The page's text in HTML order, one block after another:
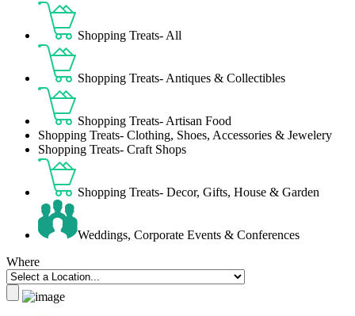
Shopping Treats- All
Shopping Treats- Antiques & Collectibles
Shopping Treats- Artisan Food
Shopping Treats- Clothing, Shoes, Accessories & Jewelery
Shopping Treats- Craft Shops
Shopping Treats- Decor, Gifts, House & Garden
Weddings, Corporate Events & Conferences
Where